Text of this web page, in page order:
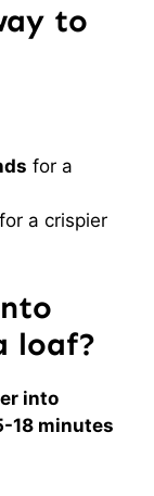
to
for a
for a crispier
loaf?
into
18 minutes